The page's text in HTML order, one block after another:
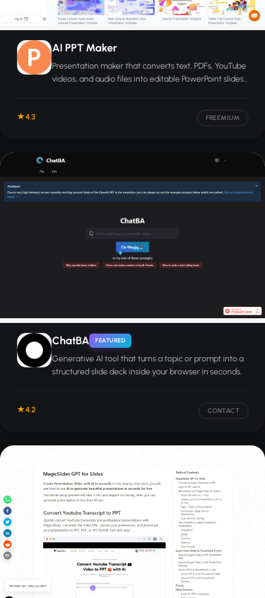
AI PPT Maker
Presentation maker that converts text, PDFs, YouTube
videos, and audio files into editable PowerPoint slides
4.3 FREEMIUM
ChatBA FEATURED
Generative AI tool that turns a topic or prompt into a
structured slide deck inside your browser in seconds.
4.2 CONTACT